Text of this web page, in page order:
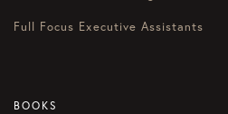
Full Focus Executive Assistants
BOOKS